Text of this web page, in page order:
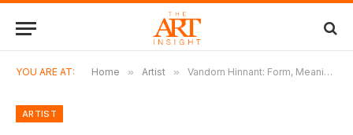
YOU ARE AT: Home » Artist » Vandorn Hinnant: Form, Meaning, and the Civic Landscape
ARTIST